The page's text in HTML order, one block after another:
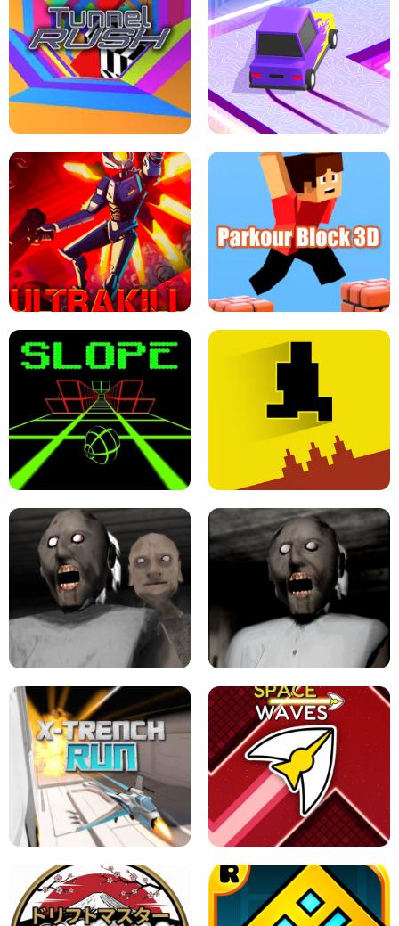
THE DRIFT BOSS - CAR GAME
ESCAPE TSUNAMI FOR BRAINROTS -
ROBLOX GAME
TUNNEL RUSH MANIA - 2 PLAYER
GAME
RETRO DRIFT
ULTRAKILL UNBLOCKED FPS GAME PARKOUR BLOCK 3D
LEVEL DEVIL 2 UNBLOCKED
GRANNY 2 UNBLOCKED - HORROR
GAME
GRANNY ORIGINAL - UNBLOCKED